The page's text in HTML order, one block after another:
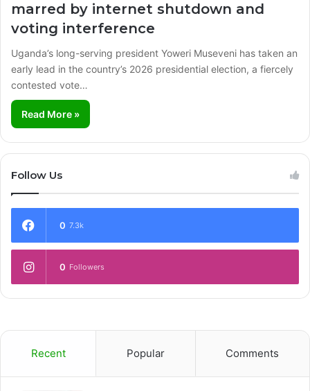
marred by internet shutdown and
voting interference
Uganda’s long-serving president Yoweri Museveni has taken an
early lead in the country’s 2026 presidential election, a fiercely
contested vote…
Read More »
Follow Us
0 7.3k
0 Followers
Recent Popular Comments